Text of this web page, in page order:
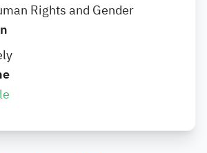
Rights and Gender